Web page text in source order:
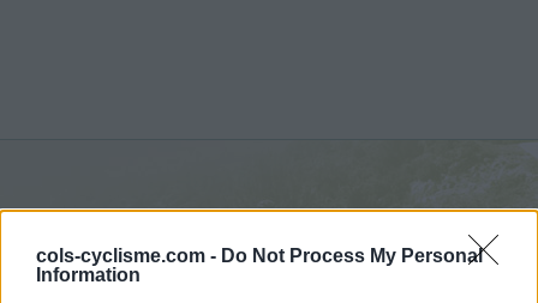
cols-cyclisme.com - Do Not Process My Personal
Information
depuis D 28